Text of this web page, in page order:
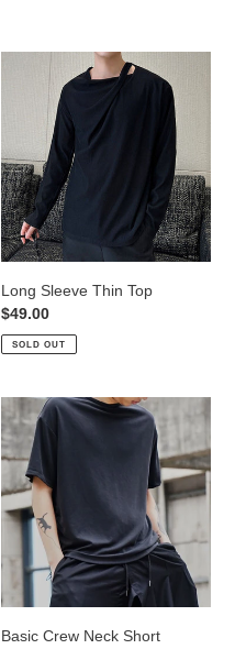
Long Sleeve Thin Top
Regular
price
$49.00
SOLD OUT
Basic
Crew
Neck
Short
Sleeve
T-
Basic Crew Neck Short